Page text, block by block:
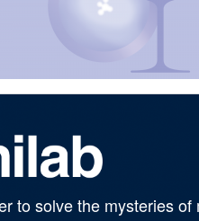
to solve the mysteries of